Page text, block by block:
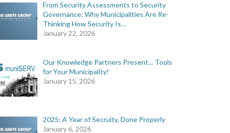
From Security Assessments to Security
Governance: Why Municipalities Are Re-
Thinking How Security Is…
January 22, 2026
Our Knowledge Partners Present… Tools
for Your Municipality!
January 15, 2026
2025: A Year of Secruity, Done Properly
January 6, 2026